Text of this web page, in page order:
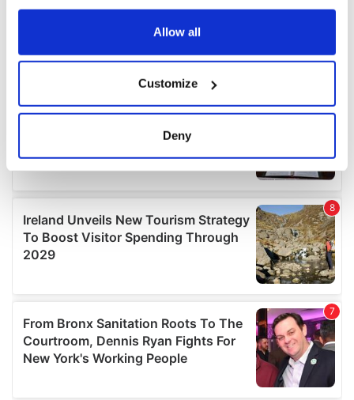
any time from the Cookie Declaration or by clicking on
Collect information about your geographical
location which can be accurate to within several
details section.
We use cookies to personalise content and ads, to
provide social media features and to analyse our traffic.
We also share information about your use of our site with
our social media, advertising and analytics partners who
may combine it with other information that you’ve
provided to them or that they’ve collected from your use
of their services.
Allow all
Customize
Deny